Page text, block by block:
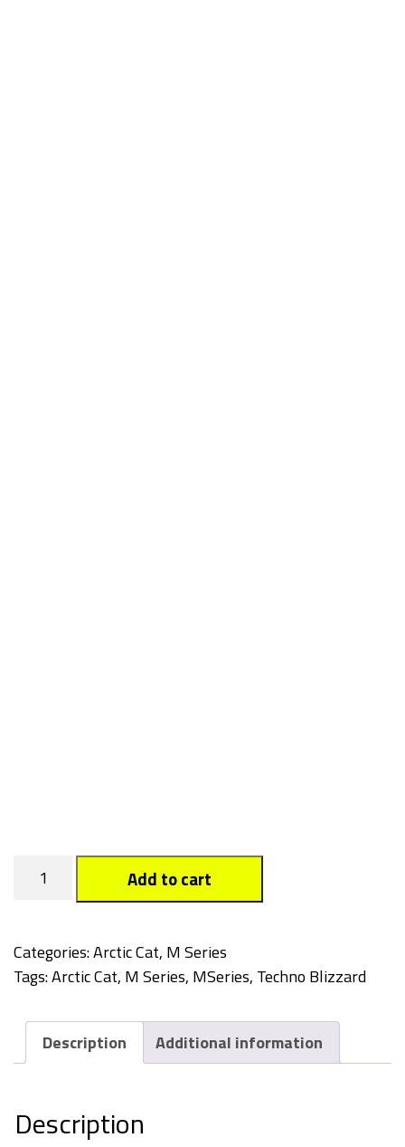
Techno
Blizzard
Add to cart
Categories:Arctic Cat, M Series
Tags:Arctic Cat, M Series, MSeries, Techno Blizzard
Description Additional information
Description